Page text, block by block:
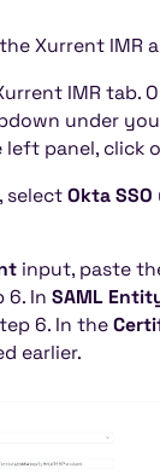
Xurrent IMR
IMR tab.
under
left panel, click
select Okta SSO
input, paste
6. In SAML
6. In the
earlier.